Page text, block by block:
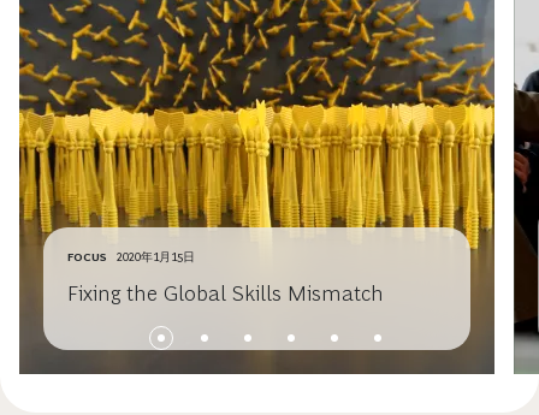
FOCUS 2020年1月15日
Fixing the Global Skills Mismatch